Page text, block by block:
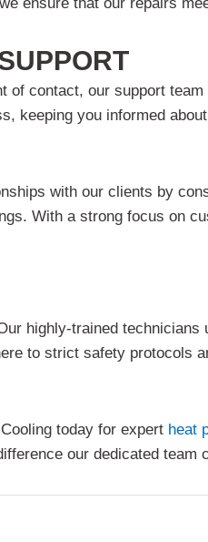
contact, our support
keeping you informed
with our clients by
With a strong focus on
highly-trained
to strict safety protocols
today for expert heat
our dedicated team